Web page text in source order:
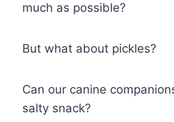
much as possible?
But what about pickles?
Can our canine
salty snack?